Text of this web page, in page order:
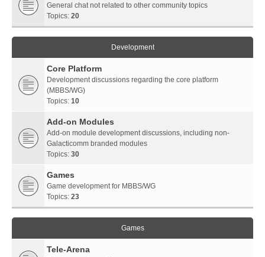
General chat not related to other community topics
Topics: 20
Development
Core Platform
Development discussions regarding the core platform
(MBBS/WG)
Topics: 10
Add-on Modules
Add-on module development discussions, including non-
Galacticomm branded modules
Topics: 30
Games
Game development for MBBS/WG
Topics: 23
Games
Tele-Arena